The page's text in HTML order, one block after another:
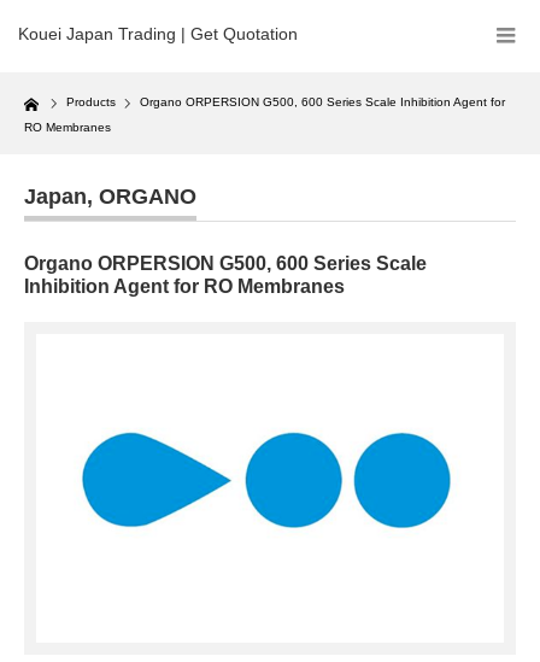
Kouei Japan Trading | Get Quotation
Home Products
Organo ORPERSION G500, 600 Series Scale Inhibition Agent for
RO Membranes
Japan, ORGANO
Organo ORPERSION G500, 600 Series Scale
Inhibition Agent for RO Membranes